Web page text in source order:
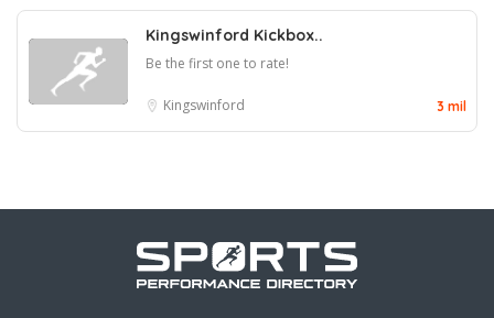
Kingswinford Kickbox..
Be the first one to rate!
Kingswinford 3 mil